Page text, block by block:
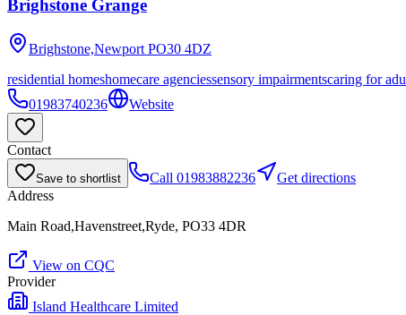
Brighstone Grange
Brighstone,Newport PO30 4DZ
residential homeshomecare agenciessensory impairmentscaring for
01983740236
Website
Contact
Save to shortlist Call 01983882236
Get directions
Address
Main Road,Havenstreet,Ryde, PO33 4DR
View on CQC
Provider
Island Healthcare Limited